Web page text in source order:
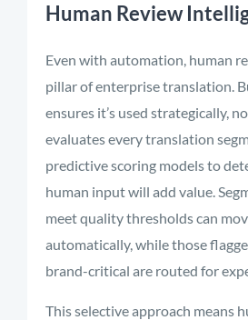
Human Review
Even with automation, human
pillar of enterprise translation.
ensures it’s used strategically,
evaluates every translation
predictive scoring models to
human input will add value.
meet quality thresholds can
automatically, while those
brand-critical are routed for
This selective approach means